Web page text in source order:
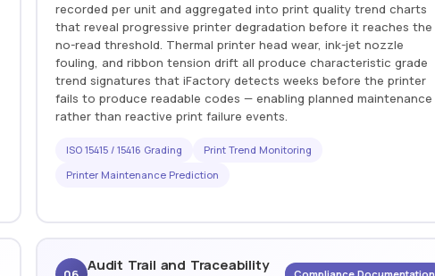
recorded per unit and aggregated into print quality trend charts
that reveal progressive printer degradation before it reaches the
no-read threshold. Thermal printer head wear, ink-jet nozzle
fouling, and ribbon tension drift all produce characteristic grade
trend signatures that iFactory detects weeks before the printer
fails to produce readable codes — enabling planned maintenance
rather than reactive print failure events.
ISO 15415 / 15416 Grading
Print Trend Monitoring
Printer Maintenance Prediction
Audit Trail and Traceability